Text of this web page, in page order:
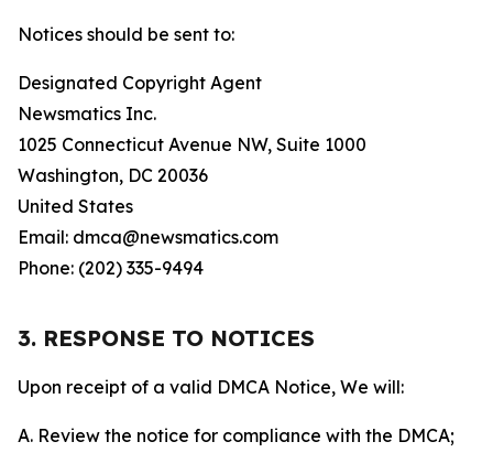
Notices should be sent to:
Designated Copyright Agent
Newsmatics Inc.
1025 Connecticut Avenue NW, Suite 1000
Washington, DC 20036
United States
Email: dmca@newsmatics.com
Phone: (202) 335-9494
3. RESPONSE TO NOTICES
Upon receipt of a valid DMCA Notice, We will:
A. Review the notice for compliance with the DMCA;